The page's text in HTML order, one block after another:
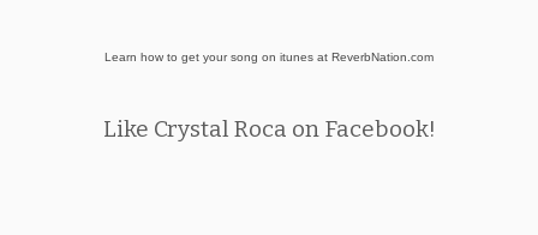
Learn how to get your song on itunes at ReverbNation.com
Like Crystal Roca on Facebook!